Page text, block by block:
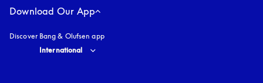
Download Our App
Discover Bang & Olufsen app
Select country and language
International